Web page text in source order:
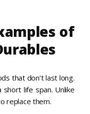
of
that don’t last long.
life span. Unlike
replace them.